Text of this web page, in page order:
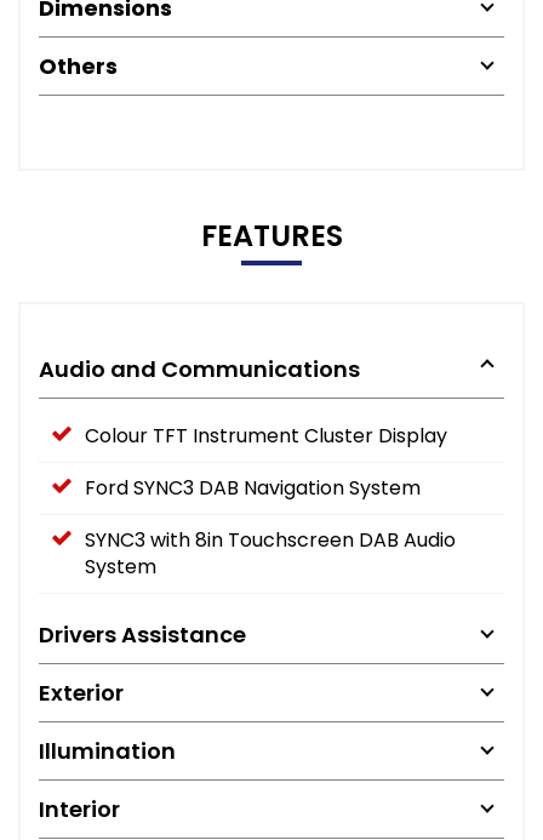
Dimensions
Others
FEATURES
Audio and Communications
Colour TFT Instrument Cluster Display
Ford SYNC3 DAB Navigation System
SYNC3 with 8in Touchscreen DAB Audio
System
Drivers Assistance
Exterior
Illumination
Interior